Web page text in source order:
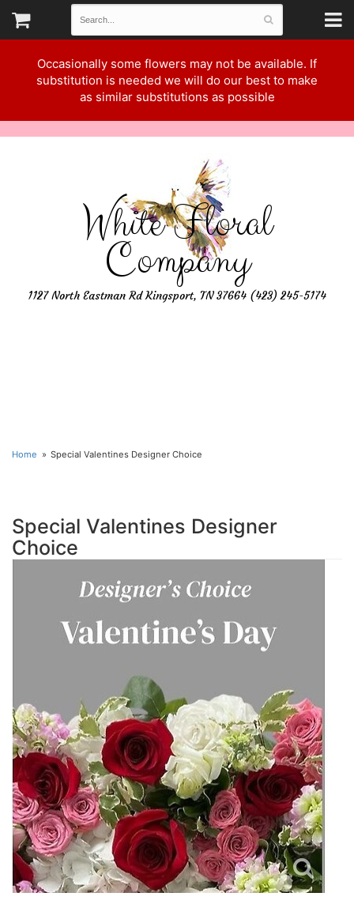
Occasionally some flowers may not be available. If
substitution is needed we will do our best to make
as similar substitutions as possible
White Floral
Company
1127 North Eastman Rd Kingsport, TN 37664 (423) 245-5174
Home Special Valentines Designer Choice
Special Valentines Designer
Choice